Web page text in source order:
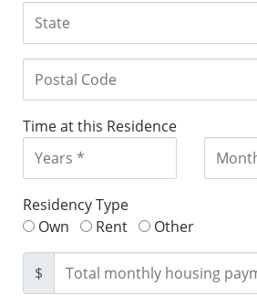
Time at this Residence
Residency Type
Own
Rent Other
$